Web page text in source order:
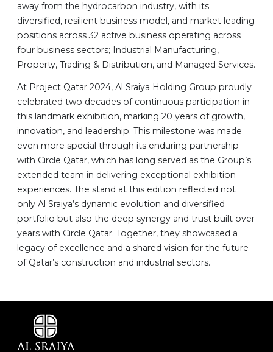
away from the hydrocarbon industry, with its
diversified, resilient business model, and market leading
positions across 32 active business operating across
four business sectors; Industrial Manufacturing,
Property, Trading & Distribution, and Managed Services.
At Project Qatar 2024, Al Sraiya Holding Group proudly
celebrated two decades of continuous participation in
this landmark exhibition, marking 20 years of growth,
innovation, and leadership. This milestone was made
even more special through its enduring partnership
with Circle Qatar, which has long served as the Group’s
extended team in delivering exceptional exhibition
experiences. The stand at this edition reflected not
only Al Sraiya’s dynamic evolution and diversified
portfolio but also the deep synergy and trust built over
years with Circle Qatar. Together, they showcased a
legacy of excellence and a shared vision for the future
of Qatar’s construction and industrial sectors.